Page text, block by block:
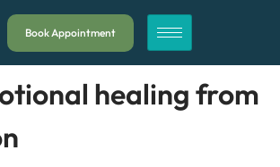
Book Appointment
healing from